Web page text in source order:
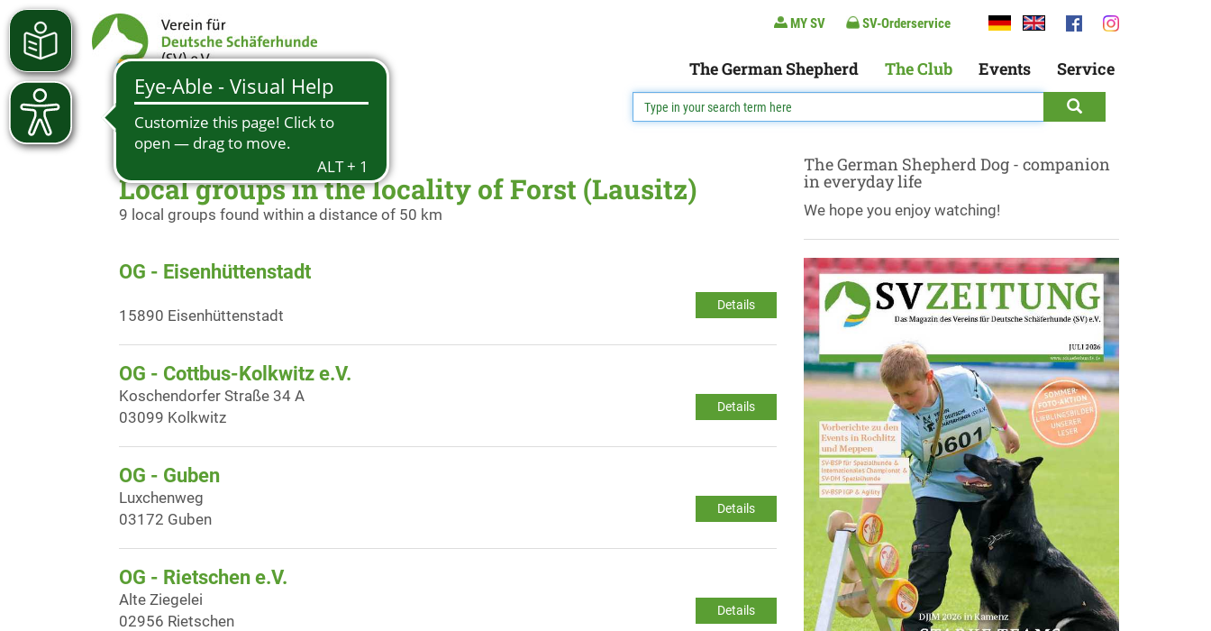
MY SV SV-Orderservice
The German Shepherd The Club Events Service
Local groups in the locality of Forst (Lausitz)
9 local groups found within a distance of 50 km
OG - Eisenhüttenstadt
Details
15890 Eisenhüttenstadt
OG - Cottbus-Kolkwitz e.V.
Details
Koschendorfer Straße 34 A
03099 Kolkwitz
OG - Guben
Details
Luxchenweg
03172 Guben
OG - Rietschen e.V.
Details
Alte Ziegelei
02956 Rietschen
The German Shepherd Dog - companion
in everyday life
We hope you enjoy watching!